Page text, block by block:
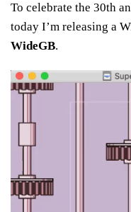
To celebrate the 30th
today I’m releasing a
WideGB.